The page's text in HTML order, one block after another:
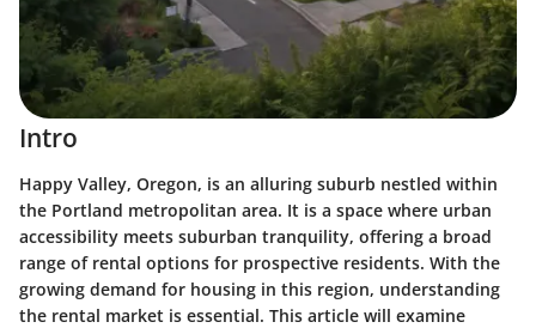
Intro
Happy Valley, Oregon, is an alluring suburb nestled within
the Portland metropolitan area. It is a space where urban
accessibility meets suburban tranquility, offering a broad
range of rental options for prospective residents. With the
growing demand for housing in this region, understanding
the rental market is essential. This article will examine